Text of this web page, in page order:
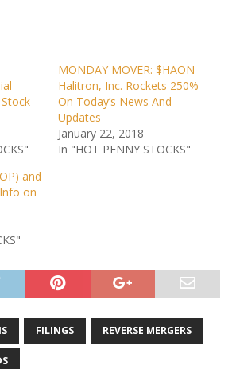
MONDAY MOVER: $HAON
Halitron, Inc. Rockets 250%
On Today’s News And
Updates
January 22, 2018
In "HOT PENNY STOCKS"
and
on
FILINGS REVERSE MERGERS